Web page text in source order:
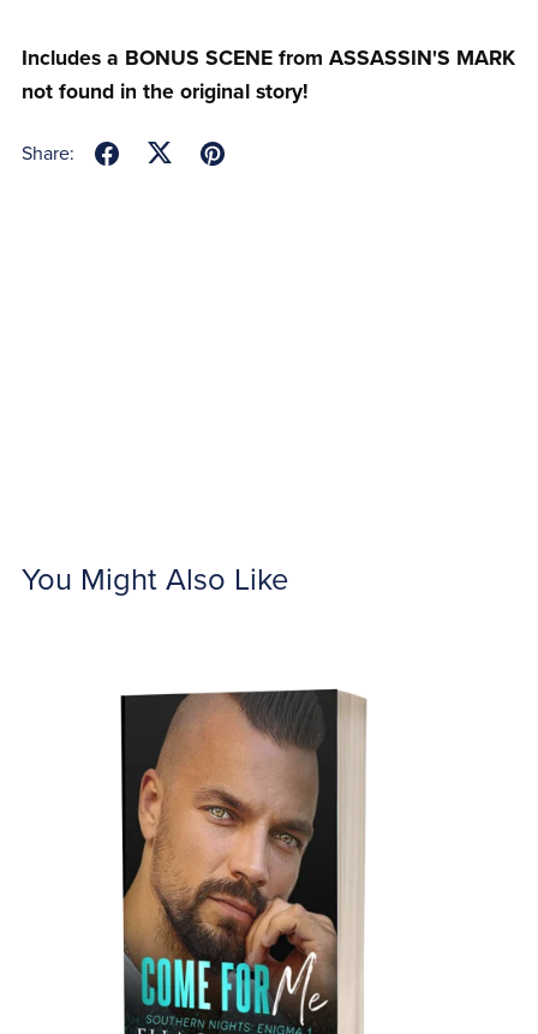
Includes a BONUS SCENE from ASSASSIN'S MARK
not found in the original story!
Share:
You Might Also Like